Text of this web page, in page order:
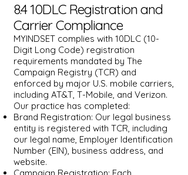
8.4 10DLC Registration and
Carrier Compliance
MYINDSET complies with 10DLC (10-
Digit Long Code) registration
requirements mandated by The
Campaign Registry (TCR) and
enforced by major U.S. mobile carriers,
including AT&T, T-Mobile, and Verizon.
Our practice has completed:
Brand Registration: Our legal business
entity is registered with TCR, including
our legal name, Employer Identification
Number (EIN), business address, and
website.